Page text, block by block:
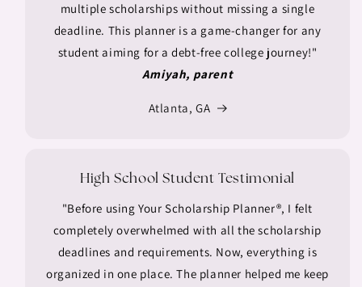
multiple scholarships without missing a single
deadline. This planner is a game-changer for any
student aiming for a debt-free college journey!"
Amiyah, parent
Atlanta, GA
High School Student Testimonial
"Before using Your Scholarship Planner®, I felt
completely overwhelmed with all the scholarship
deadlines and requirements. Now, everything is
organized in one place. The planner helped me keep